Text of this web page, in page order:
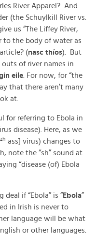
River Apparel? And
(the Schuylkill River vs.
us “The Liffey River,
to the body of water as
(nasc thíos). But
of river names in
eile . For now, for “the
that there aren’t many
at.
for referring to Ebola in
disease). Here, as we
zh ass] virus) changes to
note the “sh” sound at
“disease (of) Ebola
if “Ebola” is “Ebola”
in Irish is never to
language will be what
or other languages.